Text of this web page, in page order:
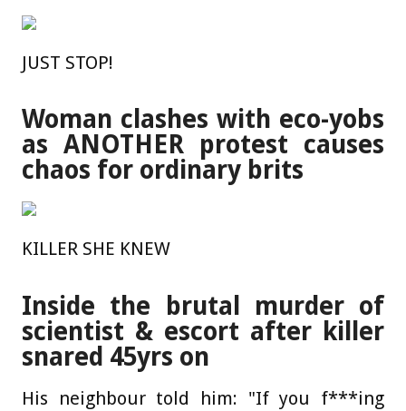
JUST STOP!
Woman clashes with eco-yobs
as ANOTHER protest causes
chaos for ordinary brits
KILLER SHE KNEW
Inside the brutal murder of
scientist & escort after killer
snared 45yrs on
His neighbour told him: "If you f***ing